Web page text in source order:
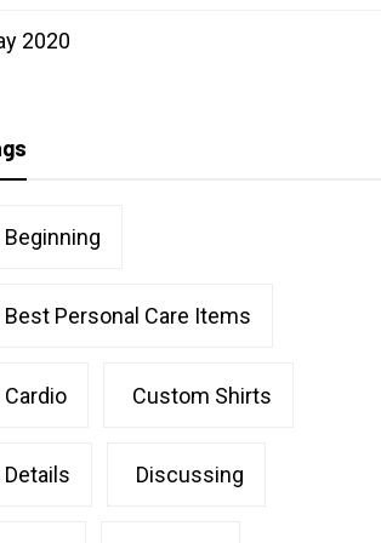
2020
Beginning
Best Personal Care Items
Cardio Custom Shirts
Details Discussing